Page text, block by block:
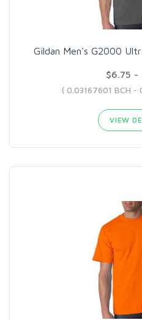
Gildan Men's G2000
$6.75 -
( 0.03167601 BCH -
VIEW